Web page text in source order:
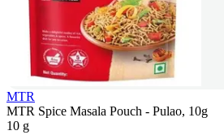
MTR
MTR Spice Masala Pouch - Pulao, 10g
10 g